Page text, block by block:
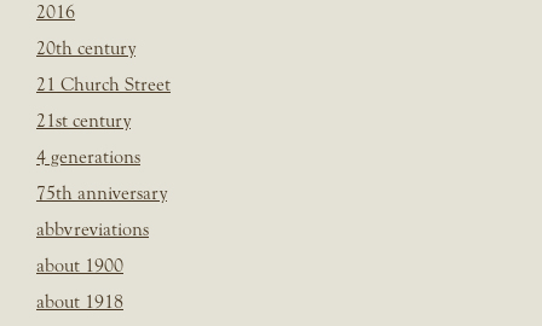
2016
20th century
21 Church Street
21st century
4 generations
75th anniversary
abbvreviations
about 1900
about 1918